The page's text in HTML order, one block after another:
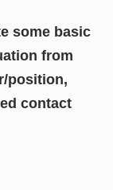
some basic
from
position,
contact